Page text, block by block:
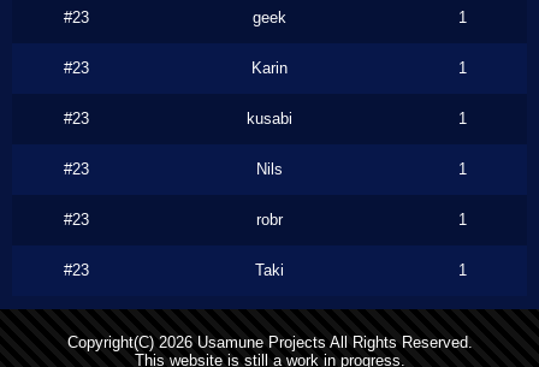
#23 geek 1
#23 Karin 1
#23 kusabi 1
#23 Nils 1
#23 robr 1
#23 Taki 1
Copyright(C) 2026 Usamune Projects All Rights Reserved.
This website is still a work in progress.